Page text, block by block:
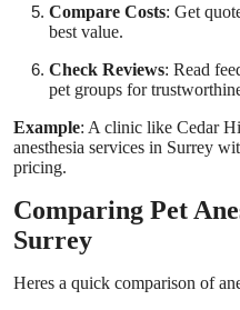
Compare Costs: Get
best value.
Check Reviews: Read
pet groups for
Example: A clinic like Cedar
anesthesia services in Surrey
pricing.
Comparing Pet
Surrey
Heres a quick comparison of